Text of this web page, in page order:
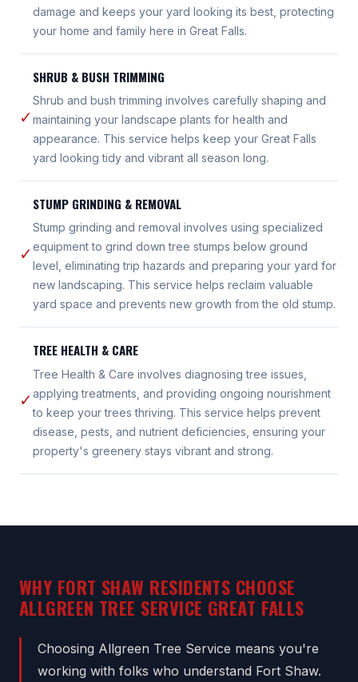
damage and keeps your yard looking its best, protecting
your home and family here in Great Falls.
✓
SHRUB & BUSH TRIMMING
Shrub and bush trimming involves carefully shaping and
maintaining your landscape plants for health and
appearance. This service helps keep your Great Falls
yard looking tidy and vibrant all season long.
✓
STUMP GRINDING & REMOVAL
Stump grinding and removal involves using specialized
equipment to grind down tree stumps below ground
level, eliminating trip hazards and preparing your yard for
new landscaping. This service helps reclaim valuable
yard space and prevents new growth from the old stump.
✓
TREE HEALTH & CARE
Tree Health & Care involves diagnosing tree issues,
applying treatments, and providing ongoing nourishment
to keep your trees thriving. This service helps prevent
disease, pests, and nutrient deficiencies, ensuring your
property's greenery stays vibrant and strong.
WHY FORT SHAW RESIDENTS CHOOSE
ALLGREEN TREE SERVICE GREAT FALLS
Choosing Allgreen Tree Service means you're
working with folks who understand Fort Shaw.